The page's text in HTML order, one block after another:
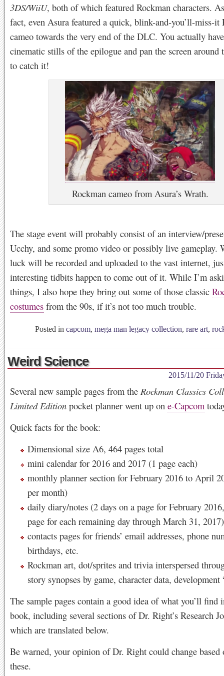
3DS/WiiU, both of which featured Rockman characters.
fact, even Asura featured a quick, blink-and-you’ll-miss-it
cameo towards the very end of the DLC. You actually
cinematic stills of the epilogue and pan the screen around
to catch it!
Rockman cameo from Asura’s Wrath.
The stage event will probably consist of an interview/
Ucchy, and some promo video or possibly live gameplay.
luck will be recorded and uploaded to the vast internet,
interesting tidbits happen to come out of it. While I’m
things, I also hope they bring out some of those classic
costumes from the 90s, if it’s not too much trouble.
Posted in capcom, mega man legacy collection, rare art,
Weird Science
2015/11/20
Several new sample pages from the Rockman Classics
Limited Edition pocket planner went up on e-Capcom
Quick facts for the book:
Dimensional size A6, 464 pages total
mini calendar for 2016 and 2017 (1 page each)
monthly planner section for February 2016 to April
per month)
daily diary/notes (2 days on a page for February
page for each remaining day through March 31, 2017)
contacts pages for friends’ email addresses, phone
birthdays, etc.
Rockman art, dot/sprites and trivia interspersed
story synopses by game, character data, development
The sample pages contain a good idea of what you’ll find
book, including several sections of Dr. Right’s Research
which are translated below.
Be warned, your opinion of Dr. Right could change based
these.